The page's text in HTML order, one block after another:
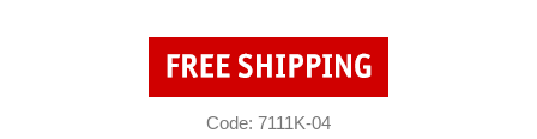
Code: 7111K-04